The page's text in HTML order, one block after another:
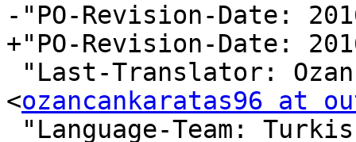
-"PO-Revision-Date:
+"PO-Revision-Date:
<ozancankaratas96 at